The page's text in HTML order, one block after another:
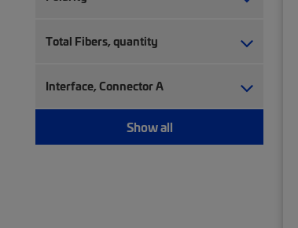
Total Fibers, quantity
Interface, Connector A
Show all